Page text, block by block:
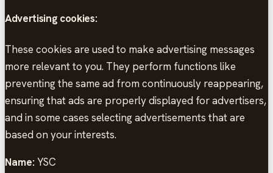
Advertising cookies:
These cookies are used to make advertising messages
more relevant to you. They perform functions like
preventing the same ad from continuously reappearing,
ensuring that ads are properly displayed for advertisers,
and in some cases selecting advertisements that are
based on your interests.
Name: YSC